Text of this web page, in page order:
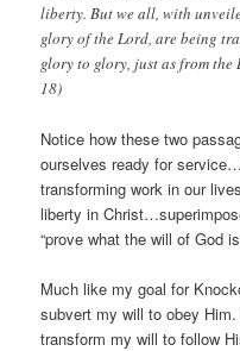
liberty. But we all, with
glory of the Lord, are being
glory to glory, just as from
18)
Notice how these two
ourselves ready for
transforming work in our
liberty in
“prove what the will of God
Much like my goal for
subvert my will to obey
transform my will to follow